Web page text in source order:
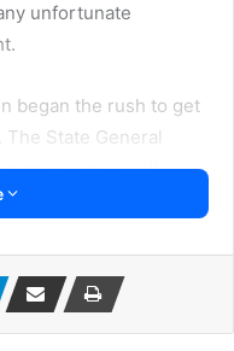
unfortunate
began the rush to get
State General
as we were well
the hospital, due to a
in Ejigbo but the